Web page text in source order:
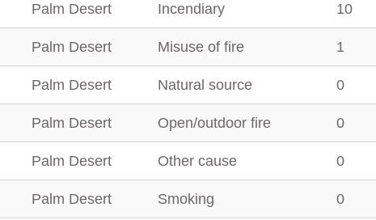
Palm Desert Incendiary 10
Palm Desert Misuse of fire 1
Palm Desert Natural source 0
Palm Desert Open/outdoor fire 0
Palm Desert Other cause 0
Palm Desert Smoking 0